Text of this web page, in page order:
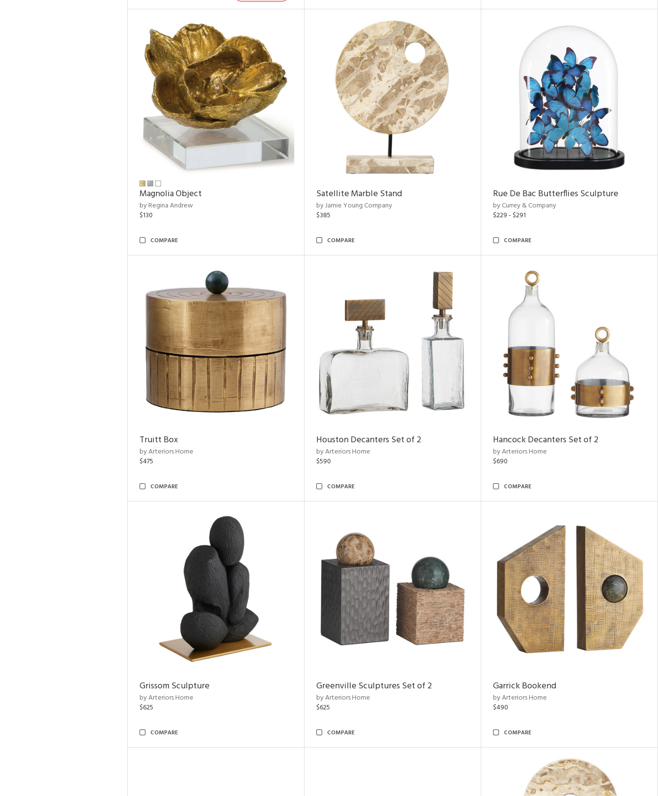
Magnolia Object
by Regina Andrew
$130
COMPARE
Satellite Marble Stand
by Jamie Young Company
$385
COMPARE
Rue De Bac Butterflies Sculpture
by Currey & Company
$229 - $291
COMPARE
Truitt Box
by Arteriors Home
$475
COMPARE
Houston Decanters Set of 2
by Arteriors Home
$590
COMPARE
Hancock Decanters Set of 2
by Arteriors Home
$690
COMPARE
Grissom Sculpture
by Arteriors Home
$625
COMPARE
Greenville Sculptures Set of 2
by Arteriors Home
$625
COMPARE
Garrick Bookend
by Arteriors Home
$490
COMPARE